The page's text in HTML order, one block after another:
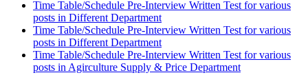
Time Table/Schedule Pre-Interview Written Test for various
posts in Different Department
Time Table/Schedule Pre-Interview Written Test for various
posts in Different Department
Time Table/Schedule Pre-Interview Written Test for various
posts in Agirculture Supply & Price Department